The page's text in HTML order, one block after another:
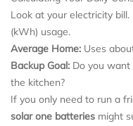
Look at your electricity
(kWh) usage.
Average Home: Uses
Backup Goal: Do you
the kitchen?
If you only need to run a
solar one batteries might